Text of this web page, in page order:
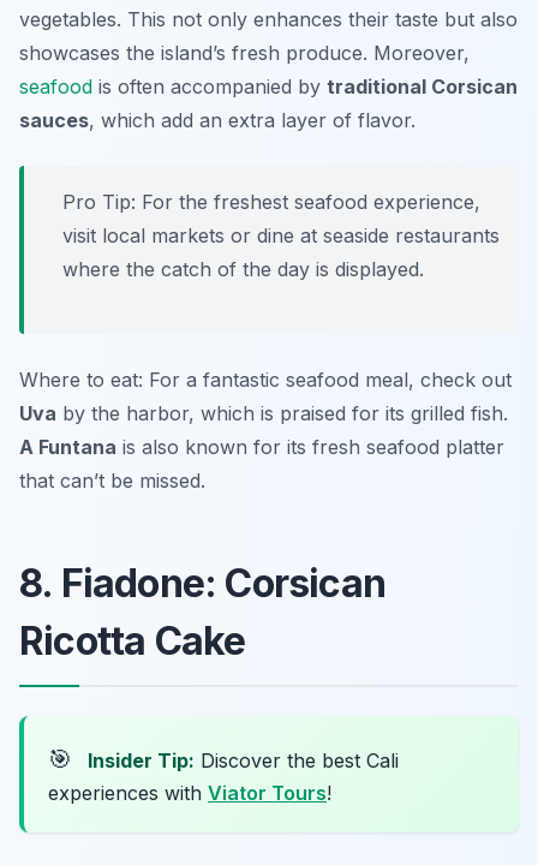
vegetables. This not only enhances their taste but also
showcases the island’s fresh produce. Moreover,
seafood is often accompanied by traditional Corsican
sauces, which add an extra layer of flavor.
Pro Tip: For the freshest seafood experience,
visit local markets or dine at seaside restaurants
where the catch of the day is displayed.
Where to eat: For a fantastic seafood meal, check out
Uva by the harbor, which is praised for its grilled fish.
A Funtana is also known for its fresh seafood platter
that can’t be missed.
8. Fiadone: Corsican
Ricotta Cake
🎯 Insider Tip: Discover the best Cali
experiences with Viator Tours!